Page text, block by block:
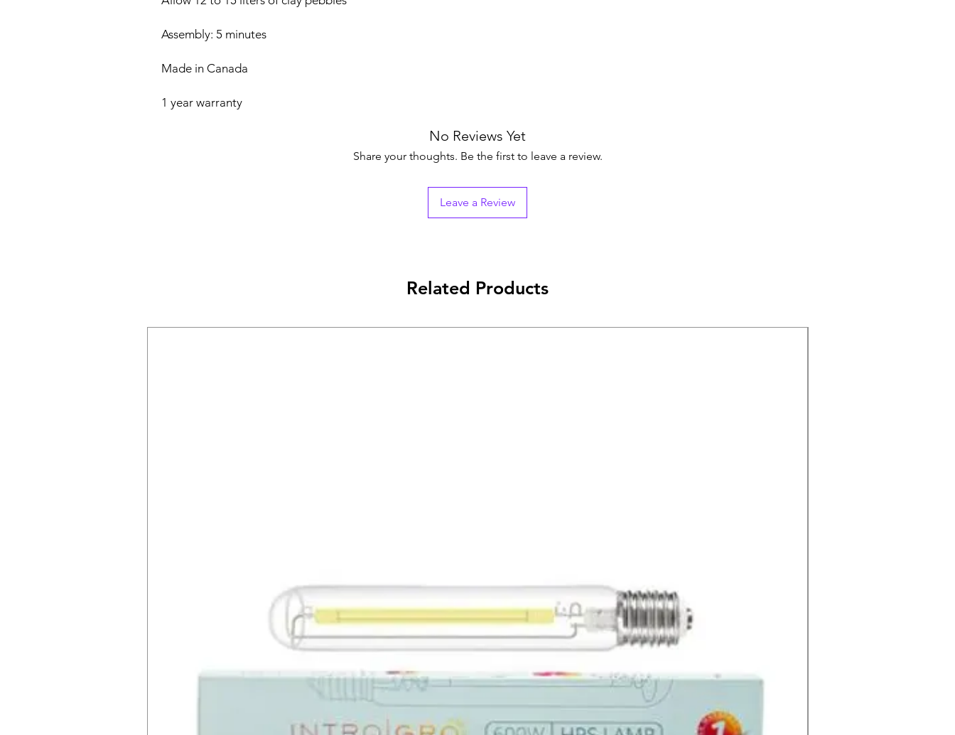
Assembly: 5 minutes
Made in Canada
1 year warranty
No Reviews Yet
Share your thoughts. Be the first to leave a review.
Leave a Review
Related Products